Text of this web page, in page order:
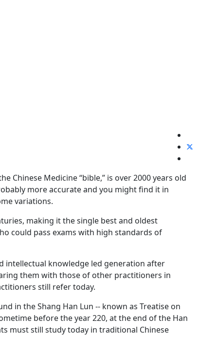
Chinese Medicine “bible,” is over 2000 years old
more accurate and you might find it in
variations.
making it the single best and oldest
could pass exams with high standards of
intellectual knowledge led generation after
them with those of other practitioners in
still refer today.
in the Shang Han Lun -- known as Treatise on
before the year 220, at the end of the Han
must still study today in traditional Chinese